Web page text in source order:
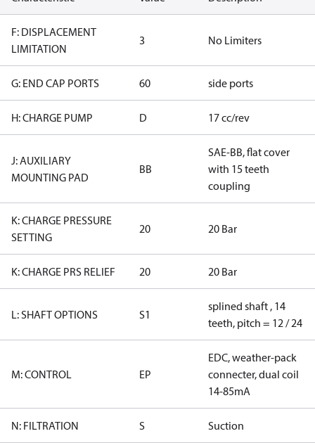
F: DISPLACEMENT
LIMITATION
3 No Limiters
G: END CAP PORTS 60 side ports
H: CHARGE PUMP D 17 cc/rev
J: AUXILIARY
MOUNTING PAD
BB
SAE-BB, flat cover
with 15 teeth
coupling
K: CHARGE PRESSURE
SETTING
20 20 Bar
K: CHARGE PRS RELIEF 20 20 Bar
L: SHAFT OPTIONS S1
splined shaft , 14
teeth, pitch = 12 / 24
M: CONTROL EP
EDC, weather-pack
connecter, dual coil
14-85mA
N: FILTRATION S Suction